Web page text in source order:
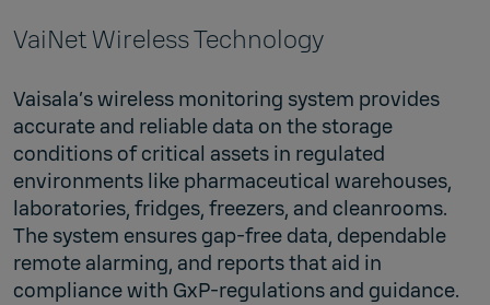
VaiNet Wireless Technology
Vaisala’s wireless monitoring system provides
accurate and reliable data on the storage
conditions of critical assets in regulated
environments like pharmaceutical warehouses,
laboratories, fridges, freezers, and cleanrooms.
The system ensures gap-free data, dependable
remote alarming, and reports that aid in
compliance with GxP-regulations and guidance.